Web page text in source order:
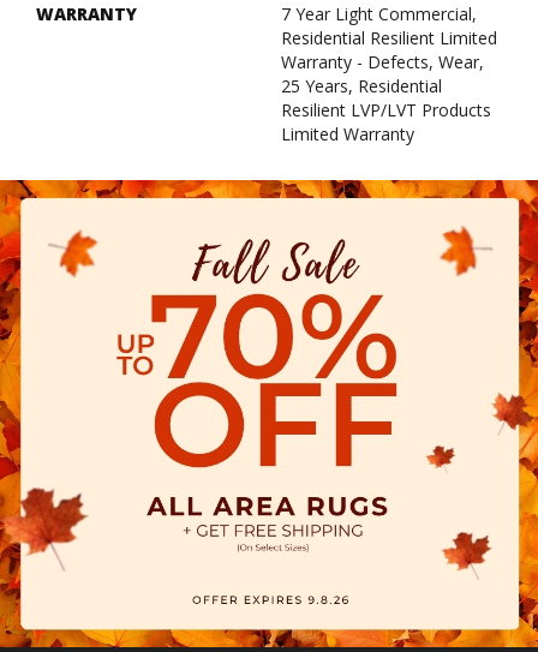
WARRANTY
7 Year Light Commercial,
Residential Resilient Limited
Warranty - Defects, Wear,
25 Years, Residential
Resilient LVP/LVT Products
Limited Warranty